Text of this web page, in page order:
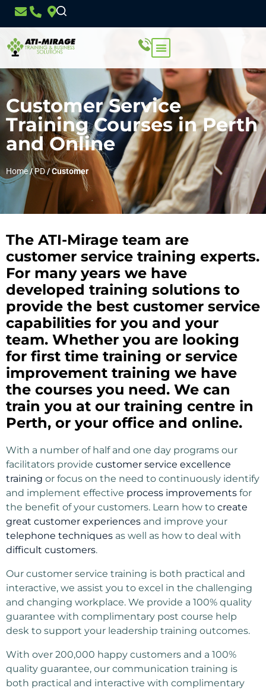
Customer Service
Training Courses in Perth
and Online
Home/PD/Customer
The ATI-Mirage team are
customer service training experts.
For many years we have
developed training solutions to
provide the best customer service
capabilities for you and your
team. Whether you are looking
for first time training or service
improvement training we have
the courses you need. We can
train you at our training centre in
Perth, or your office and online.
With a number of half and one day programs our
facilitators provide customer service excellence
training or focus on the need to continuously identify
and implement effective process improvements for
the benefit of your customers. Learn how to create
great customer experiences and improve your
telephone techniques as well as how to deal with
difficult customers.
Our customer service training is both practical and
interactive, we assist you to excel in the challenging
and changing workplace. We provide a 100% quality
guarantee with complimentary post course help
desk to support your leadership training outcomes.
With over 200,000 happy customers and a 100%
quality guarantee, our communication training is
both practical and interactive with complimentary